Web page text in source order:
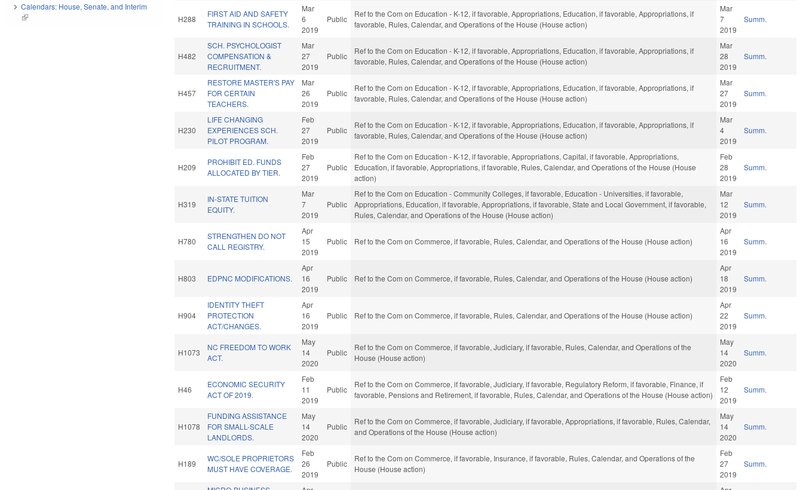
H288
FIRST AID AND SAFETY
TRAINING IN SCHOOLS.
Mar
6
2019
Public
Ref to the Com on Education - K-12, if favorable, Appropriations, Education, if favorable, Appropriations, if
favorable, Rules, Calendar, and Operations of the House (House action)
Mar
7
2019
Summ.
H482
SCH. PSYCHOLOGIST
COMPENSATION &
RECRUITMENT.
Mar
27
2019
Public
Ref to the Com on Education - K-12, if favorable, Appropriations, Education, if favorable, Appropriations, if
favorable, Rules, Calendar, and Operations of the House (House action)
Mar
28
2019
Summ.
H457
RESTORE MASTER'S PAY
FOR CERTAIN
TEACHERS.
Mar
26
2019
Public
Ref to the Com on Education - K-12, if favorable, Appropriations, Education, if favorable, Appropriations, if
favorable, Rules, Calendar, and Operations of the House (House action)
Mar
27
2019
Summ.
H230
LIFE CHANGING
EXPERIENCES SCH.
PILOT PROGRAM.
Feb
27
2019
Public
Ref to the Com on Education - K-12, if favorable, Appropriations, Education, if favorable, Appropriations, if
favorable, Rules, Calendar, and Operations of the House (House action)
Mar
4
2019
Summ.
H209
PROHIBIT ED. FUNDS
ALLOCATED BY TIER.
Feb
27
2019
Public
Ref to the Com on Education - K-12, if favorable, Appropriations, Capital, if favorable, Appropriations,
Education, if favorable, Appropriations, if favorable, Rules, Calendar, and Operations of the House (House
action)
Feb
28
2019
Summ.
H319
IN-STATE TUITION
EQUITY.
Mar
7
2019
Public
Ref to the Com on Education - Community Colleges, if favorable, Education - Universities, if favorable,
Appropriations, Education, if favorable, Appropriations, if favorable, State and Local Government, if favorable,
Rules, Calendar, and Operations of the House (House action)
Mar
12
2019
Summ.
H780
STRENGTHEN DO NOT
CALL REGISTRY.
Apr
15
2019
Public Ref to the Com on Commerce, if favorable, Rules, Calendar, and Operations of the House (House action)
Apr
16
2019
Summ.
H803 EDPNC MODIFICATIONS.
Apr
16
2019
Public Ref to the Com on Commerce, if favorable, Rules, Calendar, and Operations of the House (House action)
Apr
18
2019
Summ.
H904
IDENTITY THEFT
PROTECTION
ACT/CHANGES.
Apr
16
2019
Public Ref to the Com on Commerce, if favorable, Rules, Calendar, and Operations of the House (House action)
Apr
22
2019
Summ.
H1073
NC FREEDOM TO WORK
ACT.
May
14
2020
Public
Ref to the Com on Commerce, if favorable, Judiciary, if favorable, Rules, Calendar, and Operations of the
House (House action)
May
14
2020
Summ.
H46
ECONOMIC SECURITY
ACT OF 2019.
Feb
11
2019
Public
Ref to the Com on Commerce, if favorable, Judiciary, if favorable, Regulatory Reform, if favorable, Finance, if
favorable, Pensions and Retirement, if favorable, Rules, Calendar, and Operations of the House (House action)
Feb
12
2019
Summ.
H1078
FUNDING ASSISTANCE
FOR SMALL-SCALE
LANDLORDS.
May
14
2020
Public
Ref to the Com on Commerce, if favorable, Judiciary, if favorable, Appropriations, if favorable, Rules, Calendar,
and Operations of the House (House action)
May
14
2020
Summ.
H189
WC/SOLE PROPRIETORS
MUST HAVE COVERAGE.
Feb
26
2019
Public
Ref to the Com on Commerce, if favorable, Insurance, if favorable, Rules, Calendar, and Operations of the
House (House action)
Feb
27
2019
Summ.
Calendars: House, Senate, and Interim
(link is external)